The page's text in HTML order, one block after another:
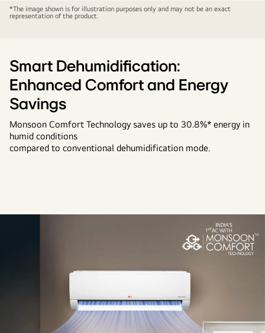
HIM
CLEAN
*The image shown is for illustration purposes only and may not be an exact
representation of the product.
Smart Dehumidification:
Enhanced Comfort and Energy
Savings
Monsoon Comfort Technology saves up to 30.8%* energy in
humid conditions
compared to conventional dehumidification mode.